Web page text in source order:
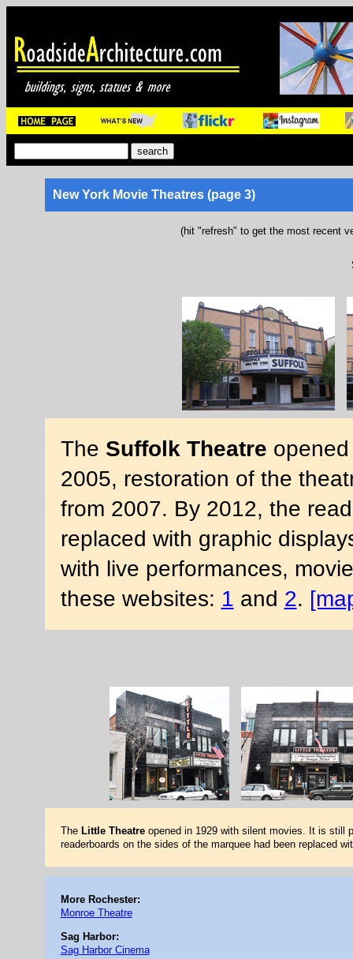
New York Movie Theatres (page 3)
(hit "refresh" to get the most recent
The Suffolk Theatre
2005, restoration of the
from 2007. By 2012, the
replaced with graphic
with live performances,
these websites: 1 and 2.
The Little Theatreopened in 1929 with silent movies. It is still
readerboards on the sides of the marquee had been replaced
More Rochester:
Monroe Theatre
Sag Harbor:
Sag Harbor Cinema